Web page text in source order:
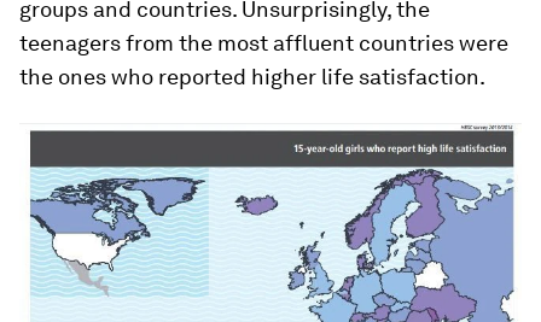
groups and countries. Unsurprisingly, the
teenagers from the most affluent countries were
the ones who reported higher life satisfaction.